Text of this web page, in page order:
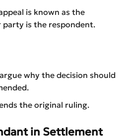
is known as the
party is the respondent.
why the decision should
the original ruling.
in Settlement